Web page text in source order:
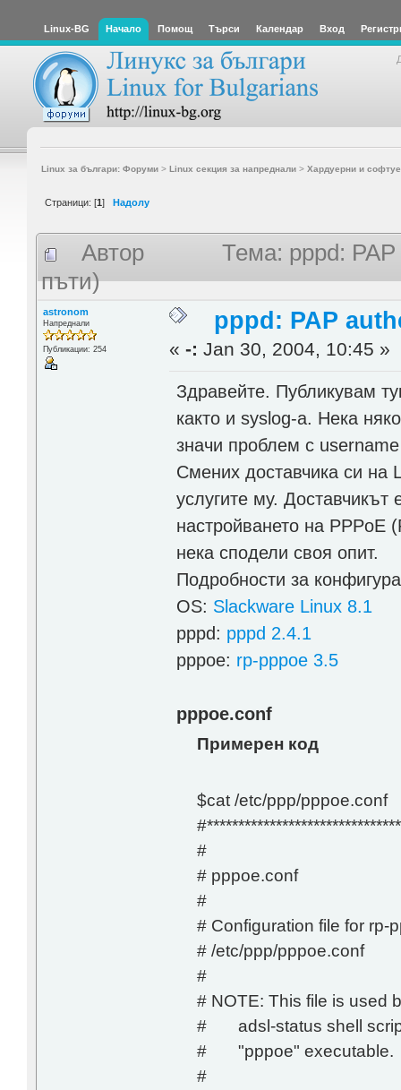
Linux-BG Начало Помощ Търси Календар Вход
Linux за българи: Форуми> Linux секция за напреднали> Хардуерни и
Страници: [1] Надолу
Автор
Тема: pppd:
пъти)
astronom
Напреднали
Публикации: 254
pppd: PAP
«-: Jan 30, 2004, 10:45 »
Здравейте. Публикувам
както и syslog-a. Нека
значи проблем с
Смених доставчика си на
услугите му. Доставчикът
настройването на
нека сподели своя опит.
Подробности за
OS: Slackware Linux 8.1
pppd: pppd 2.4.1
pppoe: rp-pppoe 3.5
pppoe.conf
Примерен код
$cat /etc/ppp/pppoe.conf
#
# pppoe.conf
#
# Configuration file for rp-
# /etc/ppp/pppoe.conf
#
# NOTE: This file is used
# adsl-status shell
# "pppoe" executable.
#